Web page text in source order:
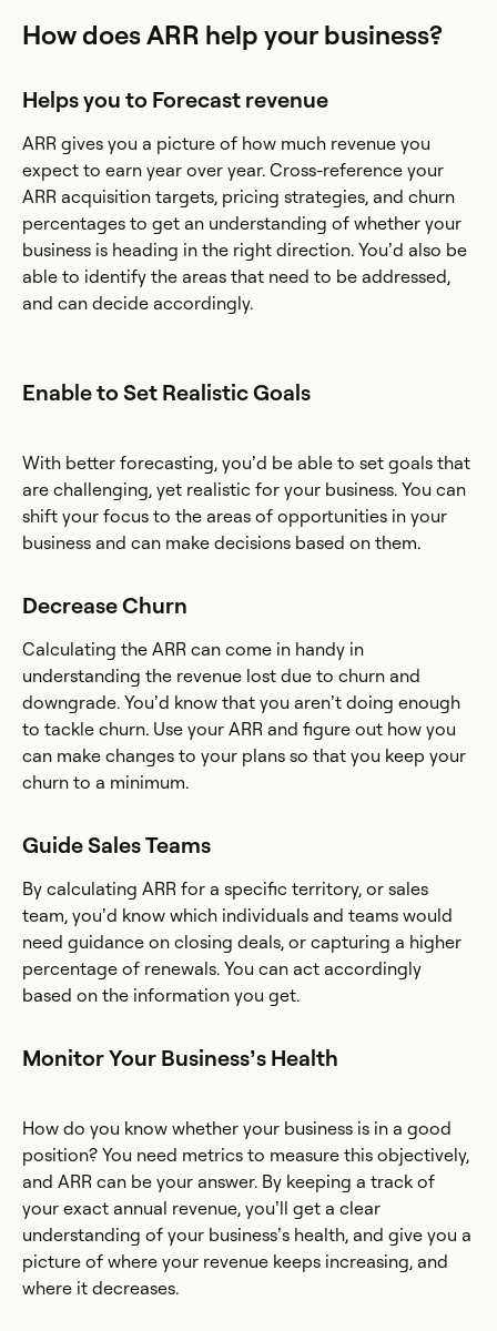
How does ARR help your business?
Helps you to Forecast revenue
ARR gives you a picture of how much revenue you
expect to earn year over year. Cross-reference your
ARR acquisition targets, pricing strategies, and churn
percentages to get an understanding of whether your
business is heading in the right direction. You’d also be
able to identify the areas that need to be addressed,
and can decide accordingly.
Enable to Set Realistic Goals
With better forecasting, you’d be able to set goals that
are challenging, yet realistic for your business. You can
shift your focus to the areas of opportunities in your
business and can make decisions based on them.
Decrease Churn
Calculating the ARR can come in handy in
understanding the revenue lost due to churn and
downgrade. You’d know that you aren’t doing enough
to tackle churn. Use your ARR and figure out how you
can make changes to your plans so that you keep your
churn to a minimum.
Guide Sales Teams
By calculating ARR for a specific territory, or sales
team, you’d know which individuals and teams would
need guidance on closing deals, or capturing a higher
percentage of renewals. You can act accordingly
based on the information you get.
Monitor Your Business’s Health
How do you know whether your business is in a good
position? You need metrics to measure this objectively,
and ARR can be your answer. By keeping a track of
your exact annual revenue, you’ll get a clear
understanding of your business’s health, and give you a
picture of where your revenue keeps increasing, and
where it decreases.